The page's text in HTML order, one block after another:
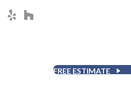
FREE ESTIMATE